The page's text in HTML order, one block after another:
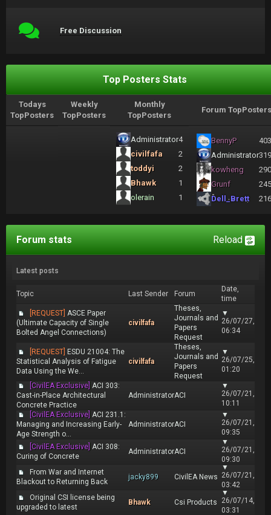
Free Discussion
Top Posters Stats
Todays
TopPosters
Weekly
TopPosters
Monthly
TopPosters
Forum TopPosters
Administrator4
civilfafa
2
toddyi
2
Bhawk
1
olerain
1
BennyP
Administrator
kowheng
Grunf
Dell_Brett
Reload
Forum stats
Latest posts
Topic Last Sender Forum
Date,
time
[REQUEST] ASCE Paper
(Ultimate Capacity of Single
Bolted Angel Connections)
civilfafa
Theses,
Journals and
Papers
Request
▼
26/07/27,
06:34
[REQUEST] ESDU 21004: The
Statistical Analysis of Fatigue
Data Using the We...
civilfafa
Theses,
Journals and
Papers
Request
▼
26/07/25,
01:20
[CivilEA Exclusive] ACI 303:
Cast-in-Place Architectural
Concrete Practice
AdministratorACI
▼
26/07/21,
10:11
[CivilEA Exclusive] ACI 231.1:
Managing and Increasing Early-
Age Strength o...
AdministratorACI
▼
26/07/21,
09:35
[CivilEA Exclusive] ACI 308:
Curing of Concrete
AdministratorACI
▼
26/07/21,
09:30
From War and Internet
Blackout to Returning Back
jacky899 CivilEA News
▼
26/07/21,
03:42
Original CSI license being
upgraded to latest
Bhawk Csi Products
▼
26/07/14,
03:31